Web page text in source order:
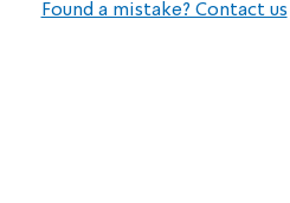
Found a mistake? Contact us